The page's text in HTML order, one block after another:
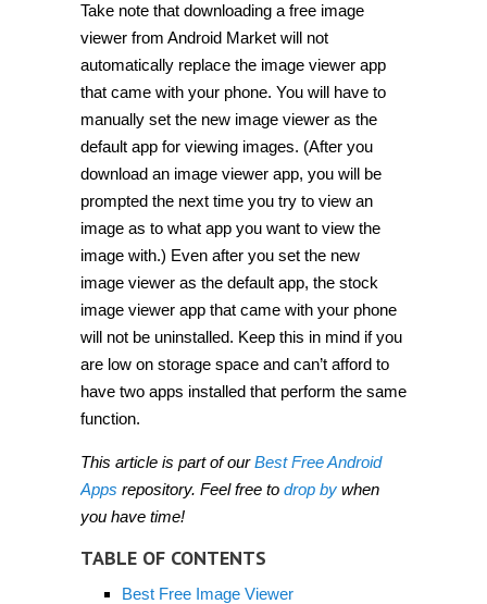
Take note that downloading a free image
viewer from Android Market will not
automatically replace the image viewer app
that came with your phone. You will have to
manually set the new image viewer as the
default app for viewing images. (After you
download an image viewer app, you will be
prompted the next time you try to view an
image as to what app you want to view the
image with.) Even after you set the new
image viewer as the default app, the stock
image viewer app that came with your phone
will not be uninstalled. Keep this in mind if you
are low on storage space and can’t afford to
have two apps installed that perform the same
function.
This article is part of ourBest Free Android
Apps repository. Feel free to drop by when
you have time!
TABLE OF CONTENTS
Best Free Image Viewer